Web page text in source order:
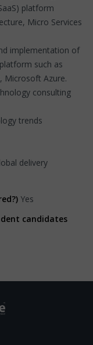
platform
Micro Services
implementation of
such as
Microsoft Azure.
consulting
trends
delivery
Yes
candidates